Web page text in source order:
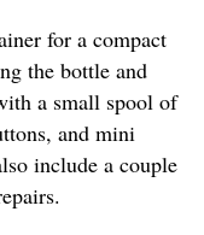
for a compact
the bottle and
a small spool of
and mini
include a couple